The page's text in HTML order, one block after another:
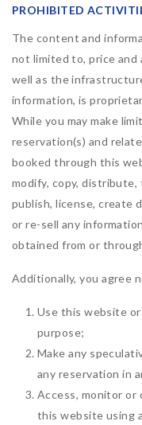
PROHIBITED
The content and
not limited to, price and
well as the
information, is
While you may make
reservation(s) and
booked through this
modify, copy, distribute,
publish, license, create
or re-sell any
obtained from or
Additionally, you agree
Use this website
purpose;
Make any
any reservation in
Access, monitor or
this website using